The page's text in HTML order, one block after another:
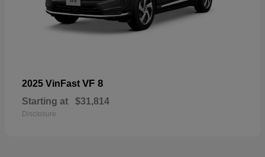
2025 VinFast VF 8
Starting at $31,814
Disclosure